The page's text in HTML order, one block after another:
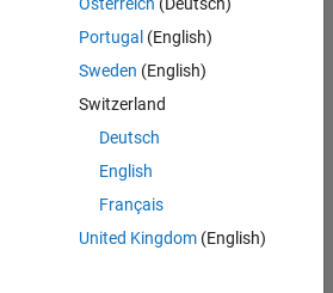
Engineer in Test - Simulink
Portugal (English)
Sweden (English)
Switzerland
Deutsch
English
Français
United Kingdom(English)